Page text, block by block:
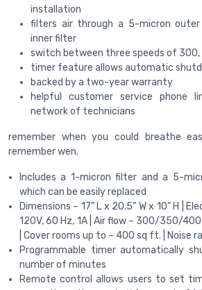
installation
filters air through a 5-micron
inner filter
switch between three speeds of
timer feature allows automatic
backed by a two-year warranty
helpful customer service phone
network of technicians
remember when you could breathe
remember wen.
Includes a 1-micron filter and a 5-
which can be easily replaced
Dimensions – 17” L x 20.5” W x 10” H |
120V, 60 Hz, 1A | Air flow – 300/350/
| Cover rooms up to – 400 sq ft. | Noise
Programmable timer automatically
number of minutes
Remote control allows users to set